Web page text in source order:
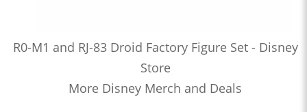
R0-M1 and RJ-83 Droid Factory Figure Set - Disney
Store
More Disney Merch and Deals